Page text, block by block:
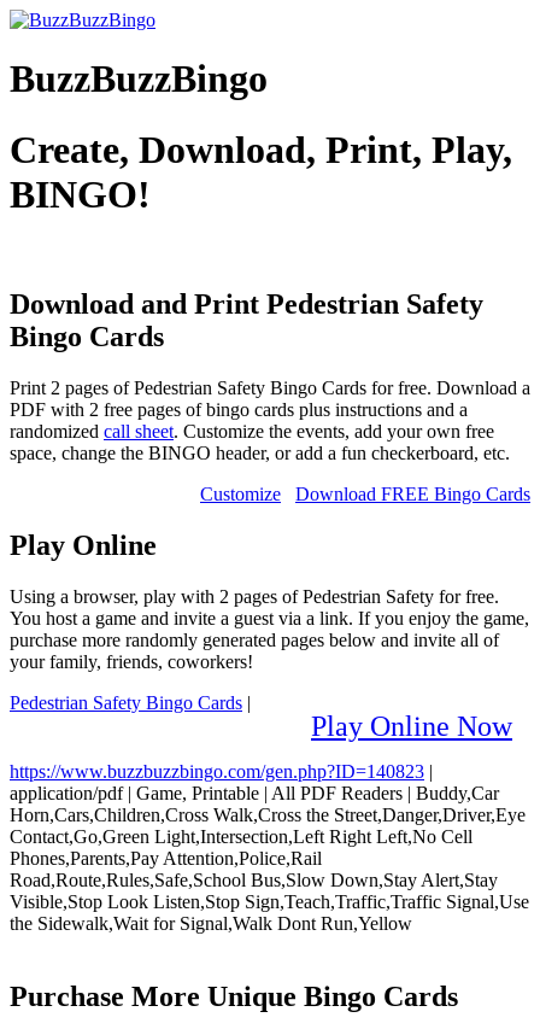
BuzzBuzzBingo
Create, Download, Print, Play,
BINGO!
Download and Print Pedestrian Safety
Bingo Cards
Print 2 pages of Pedestrian Safety Bingo Cards for free. Download a
PDF with 2 free pages of bingo cards plus instructions and a
randomized call sheet. Customize the events, add your own free
space, change the BINGO header, or add a fun checkerboard, etc.
Download FREE Bingo Cards
Customize
Play Online
Using a browser, play with 2 pages of Pedestrian Safety for free.
You host a game and invite a guest via a link. If you enjoy the game,
purchase more randomly generated pages below and invite all of
your family, friends, coworkers!
Play Online Now
Pedestrian Safety Bingo Cards |
https://www.buzzbuzzbingo.com/gen.php?ID=140823 |
application/pdf| Game, Printable | All PDF Readers | Buddy,Car
Horn,Cars,Children,Cross Walk,Cross the Street,Danger,Driver,Eye
Contact,Go,Green Light,Intersection,Left Right Left,No Cell
Phones,Parents,Pay Attention,Police,Rail
Road,Route,Rules,Safe,School Bus,Slow Down,Stay Alert,Stay
Visible,Stop Look Listen,Stop Sign,Teach,Traffic,Traffic Signal,Use
the Sidewalk,Wait for Signal,Walk Dont Run,Yellow
Purchase More Unique Bingo Cards